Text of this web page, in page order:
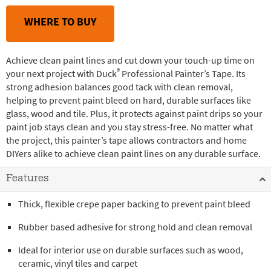
WHERE TO BUY
Achieve clean paint lines and cut down your touch-up time on
your next project with Duck® Professional Painter’s Tape. Its
strong adhesion balances good tack with clean removal,
helping to prevent paint bleed on hard, durable surfaces like
glass, wood and tile. Plus, it protects against paint drips so your
paint job stays clean and you stay stress-free. No matter what
the project, this painter’s tape allows contractors and home
DIYers alike to achieve clean paint lines on any durable surface.
Features
Thick, flexible crepe paper backing to prevent paint bleed
Rubber based adhesive for strong hold and clean removal
Ideal for interior use on durable surfaces such as wood,
ceramic, vinyl tiles and carpet